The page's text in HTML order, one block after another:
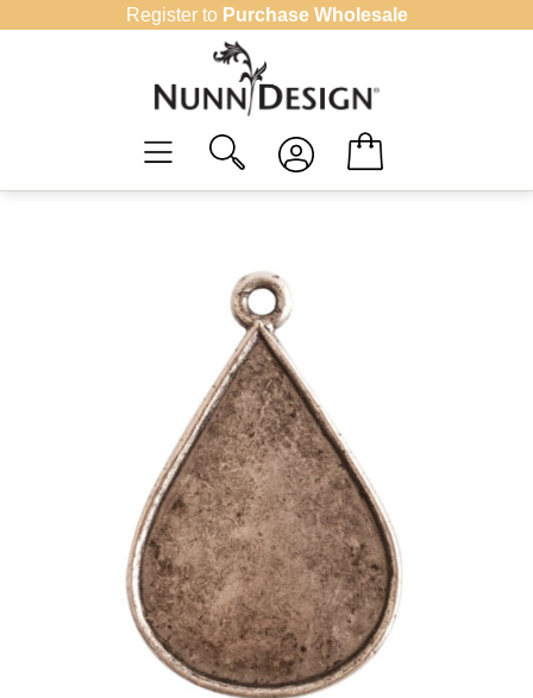
Register to Purchase Wholesale